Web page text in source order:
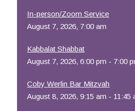
Office 365 Outlook
In-person/Zoom Service
August 7, 2026, 7:00 am
Kabbalat Shabbat
August 7, 2026, 6:00 pm - 7:00
Coby Werlin Bar Mitzvah
August 8, 2026, 9:15 am - 11:45